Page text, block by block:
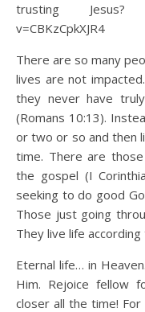
trusting Jesus?
v=CBKzCpkXJR4
There are so many
lives are not
they never have
(Romans 10:13).
or two or so and then
time. There are
the gospel (I
seeking to do good
Those just going
They live life
Eternal life… in
Him. Rejoice fellow
closer all the time!